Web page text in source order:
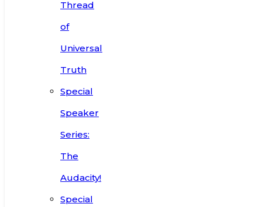
Thread
of
Universal
Truth
Special
Speaker
Series:
The
Audacity!
Special